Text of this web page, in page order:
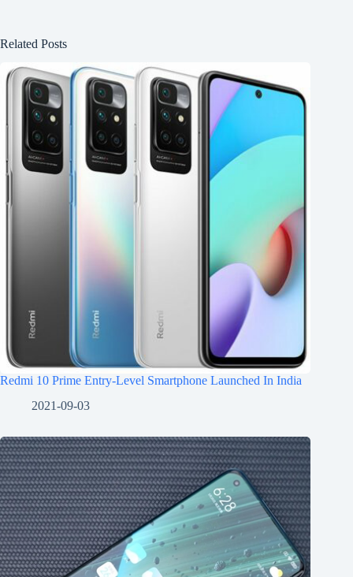
Related Posts
Redmi 10 Prime Entry-Level Smartphone Launched In India
2021-09-03